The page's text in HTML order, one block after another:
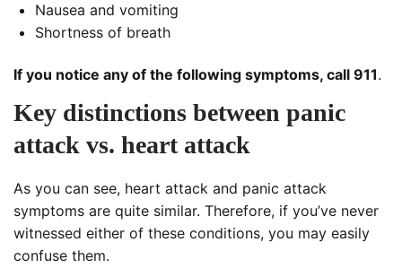
Nausea and vomiting
Shortness of breath
If you notice any of the following symptoms, call 911.
Key distinctions between panic
attack vs. heart attack
As you can see, heart attack and panic attack
symptoms are quite similar. Therefore, if you’ve never
witnessed either of these conditions, you may easily
confuse them.